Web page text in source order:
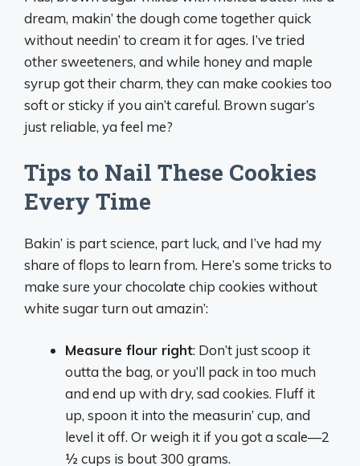
dream, makin’ the dough come together quick
without needin’ to cream it for ages. I’ve tried
other sweeteners, and while honey and maple
syrup got their charm, they can make cookies too
soft or sticky if you ain’t careful. Brown sugar’s
just reliable, ya feel me?
Tips to Nail These Cookies
Every Time
Bakin’ is part science, part luck, and I’ve had my
share of flops to learn from. Here’s some tricks to
make sure your chocolate chip cookies without
white sugar turn out amazin’:
Measure flour right: Don’t just scoop it
outta the bag, or you’ll pack in too much
and end up with dry, sad cookies. Fluff it
up, spoon it into the measurin’ cup, and
level it off. Or weigh it if you got a scale—2
½ cups is bout 300 grams.